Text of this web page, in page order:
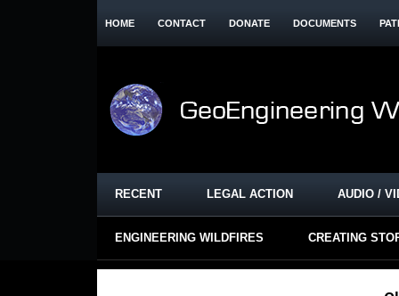
HOME CONTACT DONATE DOCUMENTS
RECENT LEGAL ACTION AUDIO /
ENGINEERING WILDFIRES CREATING